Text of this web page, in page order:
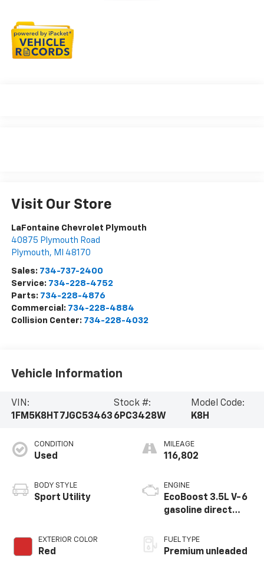
Visit Our Store
LaFontaine Chevrolet Plymouth
40875 Plymouth Road
Plymouth, MI 48170
Sales: 734-737-2400
Service: 734-228-4752
Parts: 734-228-4876
Commercial: 734-228-4884
Collision Center: 734-228-4032
Vehicle Information
VIN:
1FM5K8HT7JGC53463
Stock #:
6PC3428W
Model Code:
K8H
CONDITION
Used
BODY STYLE
Sport Utility
EXTERIOR COLOR
Red
MILEAGE
116,802
ENGINE
EcoBoost 3.5L V-6
gasoline direct
variable valve
control, twin turbo,
FUEL TYPE
Premium unleaded